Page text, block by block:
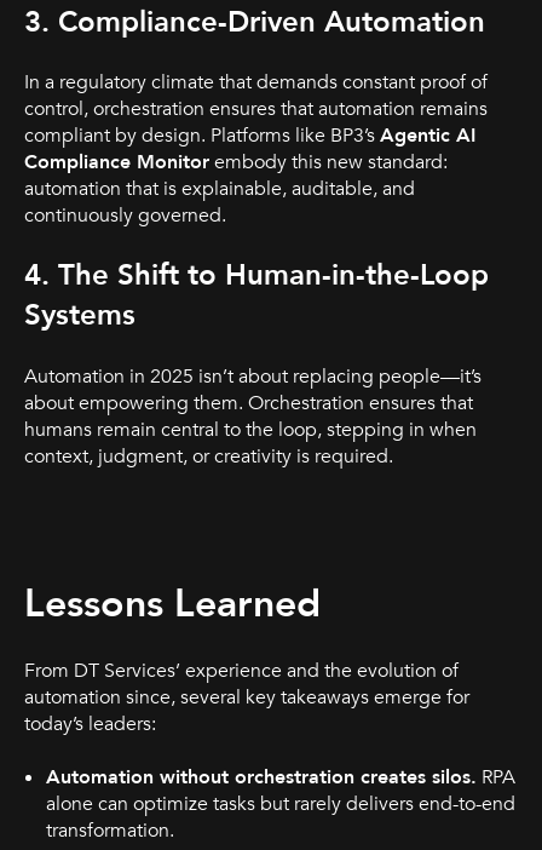
3. Compliance-Driven Automation
In a regulatory climate that demands constant proof of
control, orchestration ensures that automation remains
compliant by design. Platforms like BP3’sAgentic AI
Compliance Monitorembody this new standard:
automation that is explainable, auditable, and
continuously governed.
4. The Shift to Human-in-the-Loop
Systems
Automation in 2025 isn’t about replacing people—it’s
about empowering them. Orchestration ensures that
humans remain central to the loop, stepping in when
context, judgment, or creativity is required.
Lessons Learned
From DT Services’ experience and the evolution of
automation since, several key takeaways emerge for
today’s leaders:
Automation without orchestration creates silos. RPA
alone can optimize tasks but rarely delivers end-to-end
transformation.